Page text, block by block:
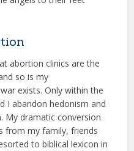
abortion clinics are the
so is my
exists. Only within the
I abandon hedonism and
My dramatic conversion
from my family, friends
to biblical lexicon in